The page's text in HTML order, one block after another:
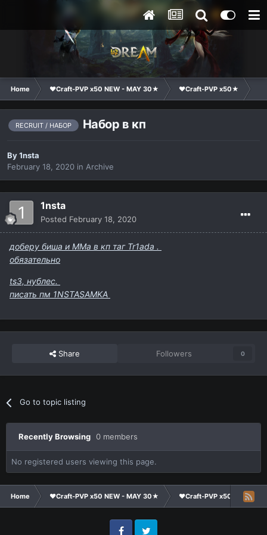
Home ❤Craft-PVP x50 NEW - MAY 30★ ❤Craft-PVP x50★
RECRUIT / НАБОР Набор в кп
By1nsta
February 18, 2020 in Archive
1nsta
Posted February 18, 2020
доберу биша и ММа в кп таг Tr1ada .
обязательно
ts3, нублес.
писать пм 1NSTASAMKA
Share Followers 0
Go to topic listing
Recently Browsing 0 members
No registered users viewing this page.
Home ❤Craft-PVP x50 NEW - MAY 30★ ❤Craft-PVP x50★